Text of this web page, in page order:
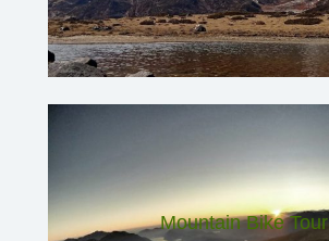
Mountain Bike Tour